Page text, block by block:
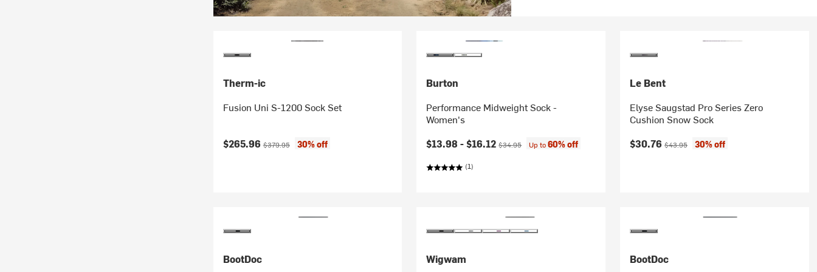
Therm-ic
Fusion Uni S-1200 Sock Set
Current price:
$265.96Original price:
$379.95 30% off
Burton
Performance Midweight Sock -
Women's
Current price:
$13.98 -$16.12Original price:
$34.95 Up to60% off
(1)
Le Bent
Elyse Saugstad Pro Series Zero
Cushion Snow Sock
Current price:
$30.76 Original price:
$43.95 30% off
BootDoc Wigwam BootDoc